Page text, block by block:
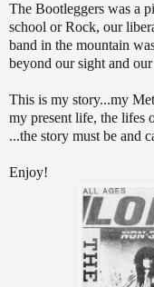
The Bootleggers was a
school or Rock, our
band in the mountain
beyond our sight and our
This is my story...my
my present life, the lifes
...the story must be and
Enjoy!